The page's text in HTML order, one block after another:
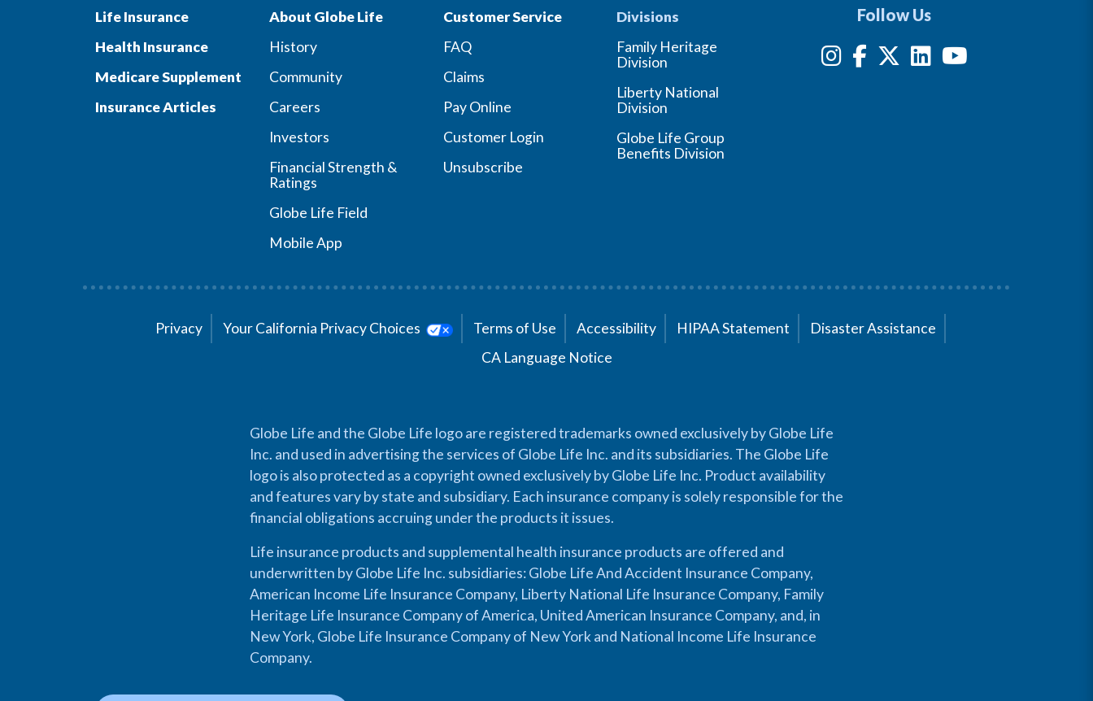
Life Insurance
Health Insurance
Medicare Supplement
Insurance Articles
About Globe Life
History
Community
Careers
Investors
Financial Strength &
Ratings
Globe Life Field
Mobile App
Customer Service
FAQ
Claims
Pay Online
Customer Login
Unsubscribe
Divisions
Family Heritage
Division
Liberty National
Division
Globe Life Group
Benefits Division
Follow Us
Privacy Your California Privacy Choices Terms of Use Accessibility HIPAA Statement
Disaster Assistance
CA Language Notice
Globe Life and the Globe Life logo are registered trademarks owned exclusively by Globe Life
Inc. and used in advertising the services of Globe Life Inc. and its subsidiaries. The Globe Life
logo is also protected as a copyright owned exclusively by Globe Life Inc. Product availability
and features vary by state and subsidiary. Each insurance company is solely responsible for the
financial obligations accruing under the products it issues.
Life insurance products and supplemental health insurance products are offered and
underwritten by Globe Life Inc. subsidiaries: Globe Life And Accident Insurance Company,
American Income Life Insurance Company, Liberty National Life Insurance Company, Family
Heritage Life Insurance Company of America, United American Insurance Company, and, in
New York, Globe Life Insurance Company of New York and National Income Life Insurance
Company.